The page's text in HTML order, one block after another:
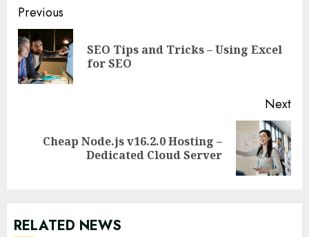
Continue
Reading
Previous
SEO Tips and Tricks – Using Excel
for SEO
Next
NextCheap Node.js v16.2.0 Hosting –
Dedicated Cloud Server
RELATED NEWS